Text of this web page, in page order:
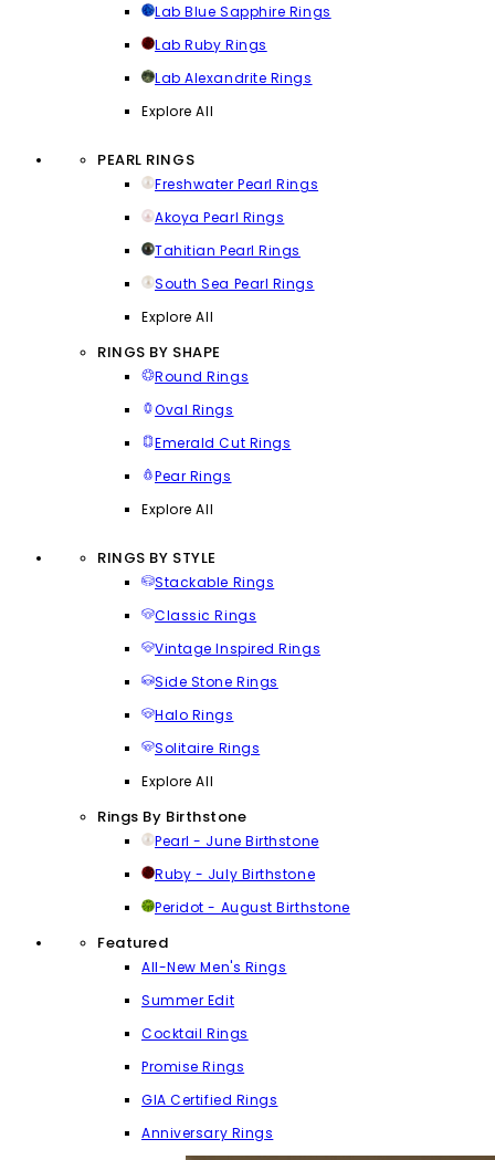
Lab Blue Sapphire Rings
Lab Ruby Rings
Lab Alexandrite Rings
Explore All
PEARL RINGS
Freshwater Pearl Rings
Akoya Pearl Rings
Tahitian Pearl Rings
South Sea Pearl Rings
Explore All
RINGS BY SHAPE
Round Rings
Oval Rings
Emerald Cut Rings
Pear Rings
Explore All
RINGS BY STYLE
Stackable Rings
Classic Rings
Vintage Inspired Rings
Side Stone Rings
Halo Rings
Solitaire Rings
Explore All
Rings By Birthstone
Pearl - June Birthstone
Ruby - July Birthstone
Peridot - August Birthstone
Featured
All-New Men's Rings
Summer Edit
Cocktail Rings
Promise Rings
GIA Certified Rings
Anniversary Rings